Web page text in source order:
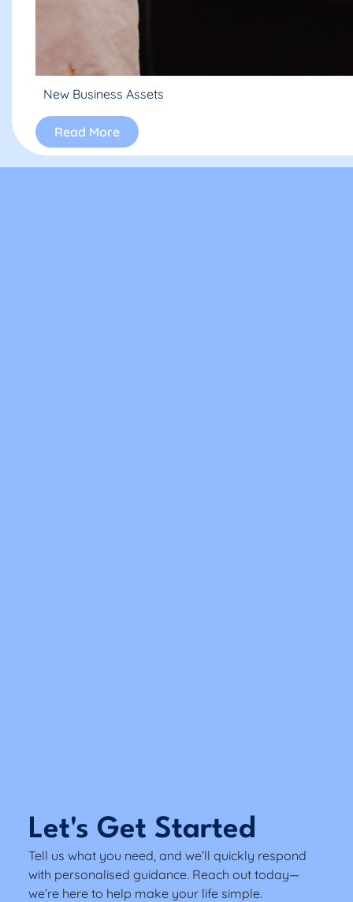
New Business Assets
Read More
Let's Get Started
Tell us what you need, and we’ll quickly respond
with personalised guidance. Reach out today—
we’re here to help make your life simple.